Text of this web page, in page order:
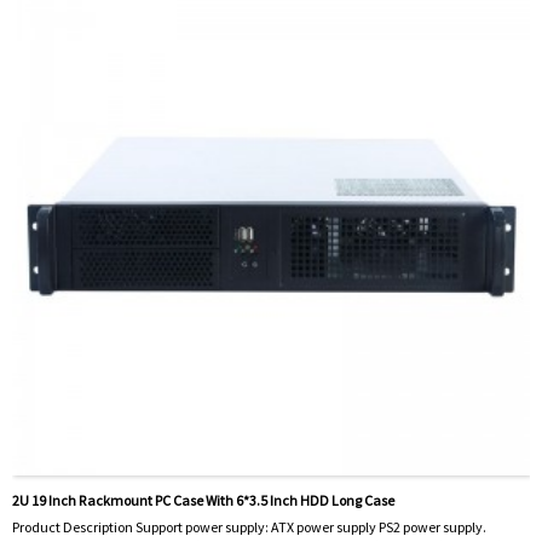
2U 19 Inch Rackmount PC Case With 6*3.5 Inch HDD Long Case
Product Description Support power supply: ATX power supply PS2 power supply.